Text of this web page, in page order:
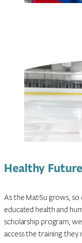
Healthy
As the Mat-Su grows,
educated health and
scholarship program,
access the training they